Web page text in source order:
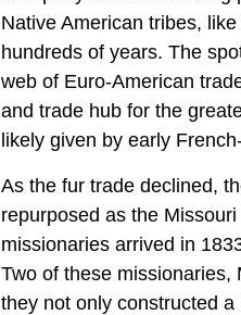
Native American tribes,
hundreds of years. The
web of Euro-American
and trade hub for the
likely given by early
As the fur trade declined,
repurposed as the
missionaries arrived in
Two of these missionaries,
they not only constructed